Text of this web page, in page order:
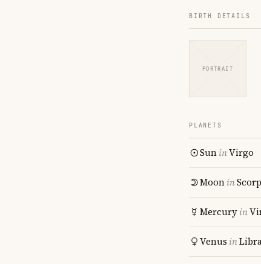
BIRTH DETAILS
PORTRAIT
PLANETS
SuninVirgo
Moonin
Mercuryin
Venus in